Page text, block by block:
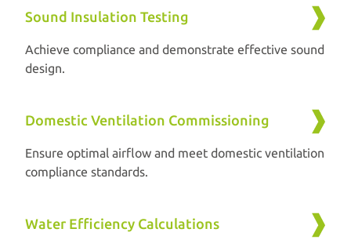
Sound Insulation Testing
Achieve compliance and demonstrate effective sound
design.
Domestic Ventilation Commissioning
Ensure optimal airflow and meet domestic ventilation
compliance standards.
Water Efficiency Calculations